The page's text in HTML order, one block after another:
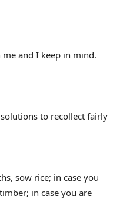
and I keep in mind.
to recollect fairly
sow rice; in case you
in case you are